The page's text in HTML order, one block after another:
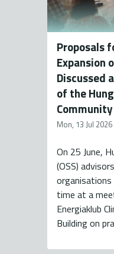
Proposals
Expansion
Discussed
of the
Community
Mon, 13 Jul
On 25 June,
(OSS)
time at a
Energiaklub
Building on